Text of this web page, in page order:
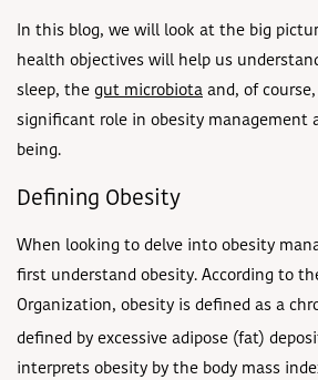
In this blog, we will look at the big
health objectives will help us
sleep, the gut microbiota and, of
significant role in obesity management
being.
Defining Obesity
When looking to delve into obesity
first understand obesity. According to
Organization, obesity is defined as a
defined by excessive adipose (fat)
interprets obesity by the body mass